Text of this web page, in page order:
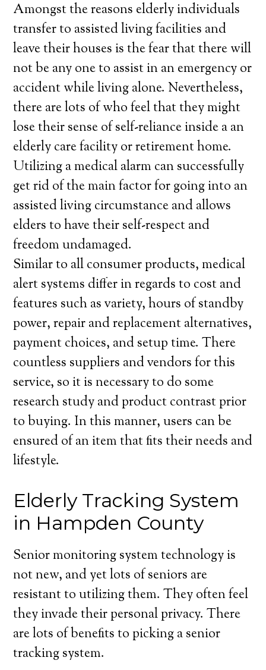
Amongst the reasons elderly individuals
transfer to assisted living facilities and
leave their houses is the fear that there will
not be any one to assist in an emergency or
accident while living alone. Nevertheless,
there are lots of who feel that they might
lose their sense of self-reliance inside a an
elderly care facility or retirement home.
Utilizing a medical alarm can successfully
get rid of the main factor for going into an
assisted living circumstance and allows
elders to have their self-respect and
freedom undamaged.
Similar to all consumer products, medical
alert systems differ in regards to cost and
features such as variety, hours of standby
power, repair and replacement alternatives,
payment choices, and setup time. There
countless suppliers and vendors for this
service, so it is necessary to do some
research study and product contrast prior
to buying. In this manner, users can be
ensured of an item that fits their needs and
lifestyle.
Elderly Tracking System
in Hampden County
Senior monitoring system technology is
not new, and yet lots of seniors are
resistant to utilizing them. They often feel
they invade their personal privacy. There
are lots of benefits to picking a senior
tracking system.